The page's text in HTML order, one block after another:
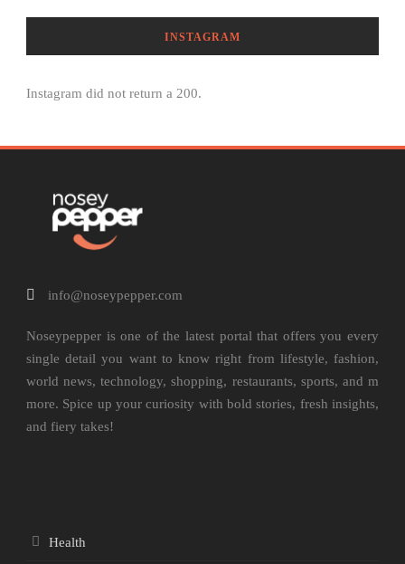
INSTAGRAM
Instagram did not return a 200.
info@noseypepper.com
Noseypepper is one of the latest portal that offers you every
single detail you want to know right from lifestyle, fashion,
world news, technology, shopping, restaurants, sports, and m
more. Spice up your curiosity with bold stories, fresh insights,
and fiery takes!
Health